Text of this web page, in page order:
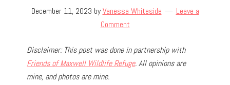
December 11, 2023 byVanessa Whiteside
Leave a
Comment
Disclaimer: This post was done in partnership with
Friends of Maxwell Wildlife Refuge. All opinions are
mine, and photos are mine.